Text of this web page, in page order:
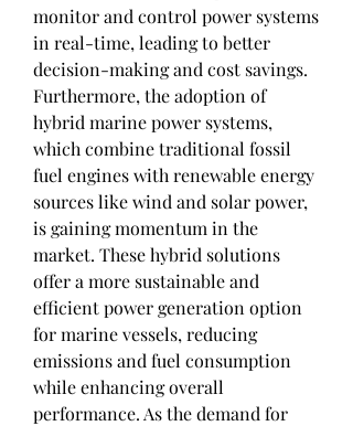
monitor and control power systems
in real-time, leading to better
decision-making and cost savings.
Furthermore, the adoption of
hybrid marine power systems,
which combine traditional fossil
fuel engines with renewable energy
sources like wind and solar power,
is gaining momentum in the
market. These hybrid solutions
offer a more sustainable and
efficient power generation option
for marine vessels, reducing
emissions and fuel consumption
while enhancing overall
performance. As the demand for